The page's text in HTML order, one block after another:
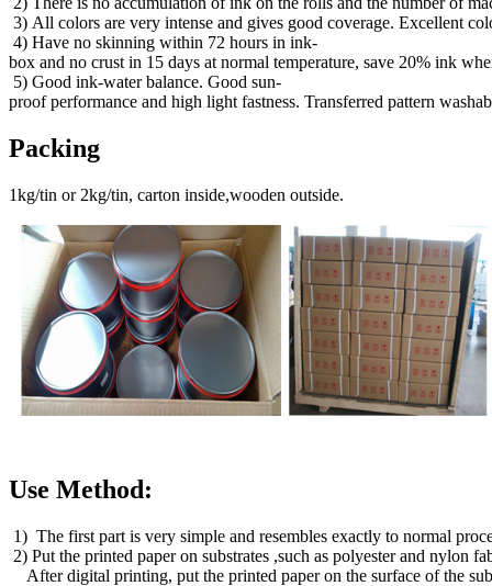
3) All colors are very intense and gives good coverage. Excellent
4) Have no skinning within 72 hours in ink-
box and no crust in 15 days at normal temperature, save 20% ink
5) Good ink-water balance. Good sun-
proof performance and high light fastness. Transferred pattern
Packing
1kg/tin or 2kg/tin, carton inside,wooden outside.
Use Method:
1) The first part is very simple and resembles exactly to normal
2) Put the printed paper on substrates ,such as polyester and nylon
After digital printing, put the printed paper on the surface of the